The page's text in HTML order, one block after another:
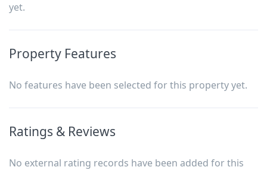
yet.
Property Features
No features have been selected for this property yet.
Ratings & Reviews
No external rating records have been added for this